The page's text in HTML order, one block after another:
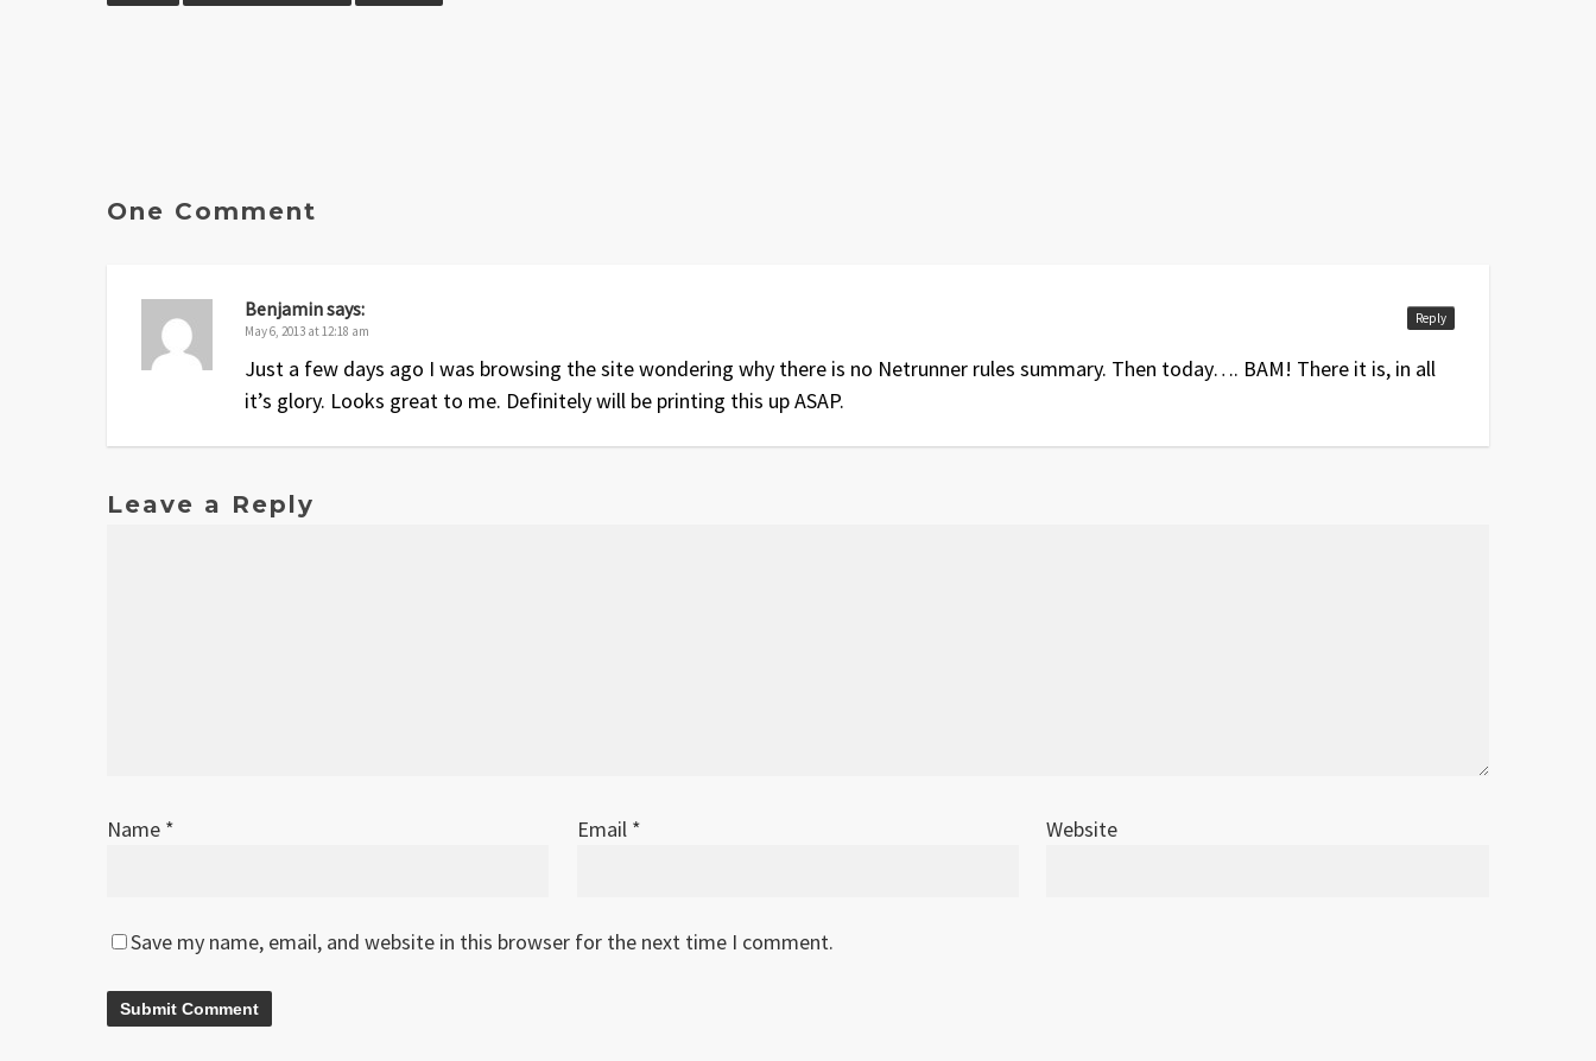
One Comment
Benjaminsays:
May 6, 2013 at 12:18 am
Just a few days ago I was browsing the site wondering why there is no Netrunner rules summary. Then today…. BAM! There it is, in all
it’s glory. Looks great to me. Definitely will be printing this up ASAP.
Reply
Leave a Reply
Name * Email * Website
Save my name, email, and website in this browser for the next time I comment.